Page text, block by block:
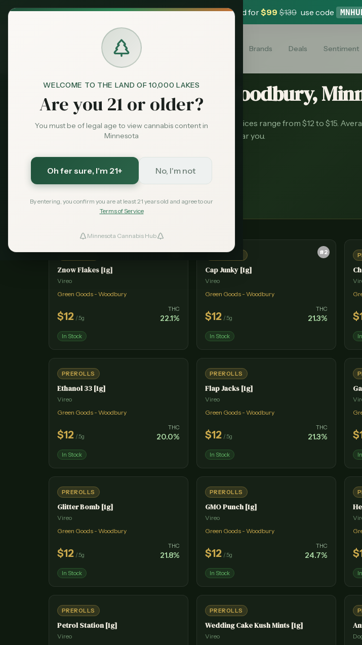
WELCOME TO THE LAND OF 10,000 LAKES
Are you 21 or older?
You must be of legal age to view cannabis content in
Minnesota
Oh fer sure, I'm 21+ No, I'm not
By entering, you confirm you are at least 21 years old and agree to our
Terms of Service
Minnesota Cannabis Hub
Exclusive Deal:MN Medical Card for$99 $139 use code
Brands Deals Sentiment
Pre-Rolls Woodbury
CannabisPre-Rollsin Woodbury,
15 pre-rollsavailable acrossWoodburydispensaries. Prices range from $12 to $15.
Compare options and find the best deals near you.
15
Products
$12
Starting From
21.2%
Avg THC
#1
Znow Flakes [1g]
Vireo
Green Goods - Woodbury
$12 /.5g
THC
22.1%
In Stock
#2
Cap Junky [1g]
Vireo
Green Goods - Woodbury
$12 /.5g
THC
21.3%
In Stock
$
PREROLLS
Ethanol 33 [1g]
Vireo
Green Goods - Woodbury
$12 /.5g
THC
20.0%
In Stock
PREROLLS
Flap Jacks [1g]
Vireo
Green Goods - Woodbury
$12 /.5g
THC
21.3%
In Stock
$
PREROLLS
Glitter Bomb [1g]
Vireo
Green Goods - Woodbury
$12 /.5g
THC
21.8%
In Stock
PREROLLS
GMO Punch [1g]
Vireo
Green Goods - Woodbury
$12 /.5g
THC
24.7%
In Stock
$
PREROLLS
Petrol Station [1g]
Vireo
PREROLLS
Wedding Cake Kush Mints [1g]
Vireo